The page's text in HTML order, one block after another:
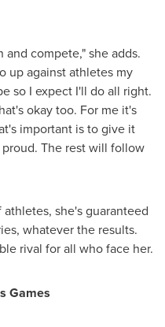
compete," she adds.
up against athletes my
so I expect I'll do all right.
okay too. For me it's
important is to give it
The rest will follow
she's guaranteed
whatever the results.
rival for all who face her.
Games